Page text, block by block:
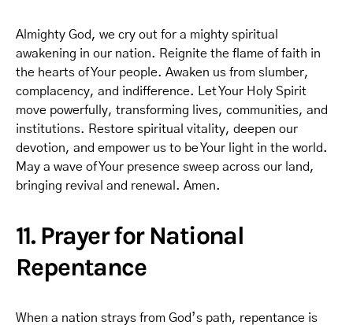
Almighty God, we cry out for a mighty spiritual
awakening in our nation. Reignite the flame of faith in
the hearts of Your people. Awaken us from slumber,
complacency, and indifference. Let Your Holy Spirit
move powerfully, transforming lives, communities, and
institutions. Restore spiritual vitality, deepen our
devotion, and empower us to be Your light in the world.
May a wave of Your presence sweep across our land,
bringing revival and renewal. Amen.
11. Prayer for National
Repentance
When a nation strays from God’s path, repentance is